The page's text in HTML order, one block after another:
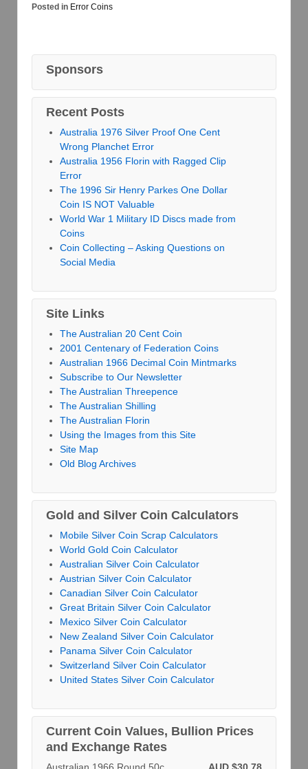
Posted in Error Coins
Sponsors
Recent Posts
Australia 1976 Silver Proof One Cent
Wrong Planchet Error
Australia 1956 Florin with Ragged Clip
Error
The 1996 Sir Henry Parkes One Dollar
Coin IS NOT Valuable
World War 1 Military ID Discs made from
Coins
Coin Collecting – Asking Questions on
Social Media
Site Links
The Australian 20 Cent Coin
2001 Centenary of Federation Coins
Australian 1966 Decimal Coin Mintmarks
Subscribe to Our Newsletter
The Australian Threepence
The Australian Shilling
The Australian Florin
Using the Images from this Site
Site Map
Old Blog Archives
Gold and Silver Coin Calculators
Mobile Silver Coin Scrap Calculators
World Gold Coin Calculator
Australian Silver Coin Calculator
Austrian Silver Coin Calculator
Canadian Silver Coin Calculator
Great Britain Silver Coin Calculator
Mexico Silver Coin Calculator
New Zealand Silver Coin Calculator
Panama Silver Coin Calculator
Switzerland Silver Coin Calculator
United States Silver Coin Calculator
Current Coin Values, Bullion Prices
and Exchange Rates